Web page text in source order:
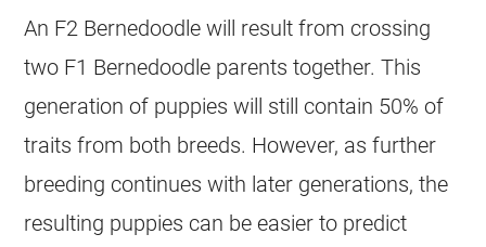
An F2 Bernedoodle will result from crossing
two F1 Bernedoodle parents together. This
generation of puppies will still contain 50% of
traits from both breeds. However, as further
breeding continues with later generations, the
resulting puppies can be easier to predict